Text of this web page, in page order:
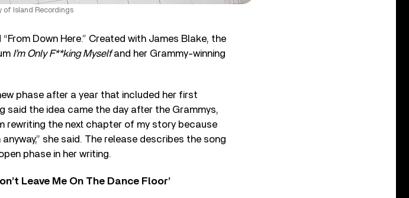
of Island Recordings
Down Here.” Created with James Blake, the
I’m Only F**king Myselfand her Grammy-winning
phase after a year that included her first
said the idea came the day after the Grammys,
rewriting the next chapter of my story because
she said. The release describes the song
phase in her writing.
Leave Me On The Dance Floor’